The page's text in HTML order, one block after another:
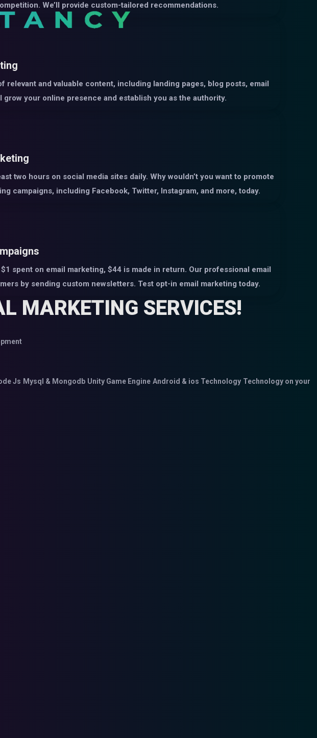
Js Mysql & Mongodb Unity Game Engine Android & ios Technology Technology on your
We’ll provide custom-tailored recommendations.
and valuable content, including landing pages, blog posts, email
your online presence and establish you as the authority.
two hours on social media sites daily. Why wouldn’t you want to promote
campaigns, including Facebook, Twitter, Instagram, and more, today.
spent on email marketing, $44 is made in return. Our professional email
by sending custom newsletters. Test opt-in email marketing today.
MARKETING SERVICES!